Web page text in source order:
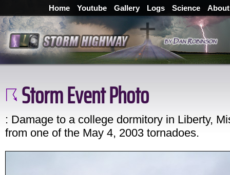
Home Youtube Gallery Logs Science About
Storm Event Photo
: Damage to a college dormitory in Liberty,
from one of the May 4, 2003 tornadoes.